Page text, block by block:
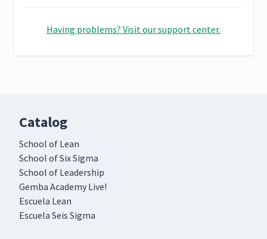
Having problems? Visit our support center.
Catalog
School of Lean
School of Six Sigma
School of Leadership
Gemba Academy Live!
Escuela Lean
Escuela Seis Sigma